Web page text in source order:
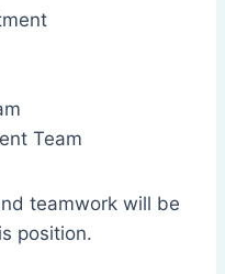
Team
teamwork will be
position.